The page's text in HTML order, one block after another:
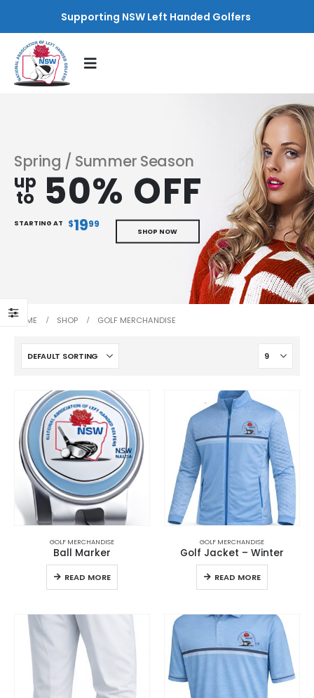
Supporting NSW Left Handed Golfers
Spring / Summer Season
up
to 50% OFF
STARTING AT $1999
SHOP NOW
HOME SHOP GOLF MERCHANDISE
GOLF MERCHANDISE
Ball Marker
READ MORE
GOLF MERCHANDISE
Golf Jacket – Winter
READ MORE